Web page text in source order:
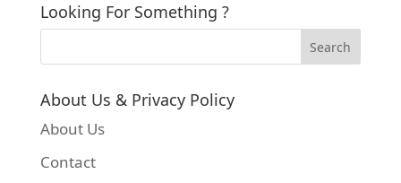
Looking For Something ?
About Us & Privacy Policy
About Us
Contact